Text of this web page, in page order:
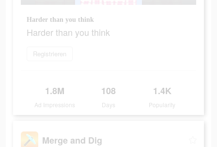
Harder than you think
Harder than you think
Registrieren
1.8M
Ad Impressions
108
Days
1.4K
Popularity
Merge and Dig